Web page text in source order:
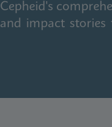
Cepheid's
and impact